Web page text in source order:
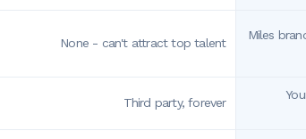
None - can't attract top talent
Miles
Third party, forever